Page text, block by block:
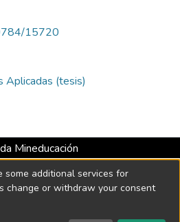
15720
Aplicadas (tesis)
Mineducación
Institucional hasta 2026 -
MEN 2158 de 2018
some additional services for
change or withdraw your consent